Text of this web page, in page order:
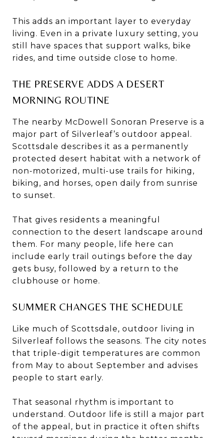
This adds an important layer to everyday
living. Even in a private luxury setting, you
still have spaces that support walks, bike
rides, and time outside close to home.
THE PRESERVE ADDS A DESERT
MORNING ROUTINE
The nearby McDowell Sonoran Preserve is a
major part of Silverleaf’s outdoor appeal.
Scottsdale describes it as a permanently
protected desert habitat with a network of
non-motorized, multi-use trails for hiking,
biking, and horses, open daily from sunrise
to sunset.
That gives residents a meaningful
connection to the desert landscape around
them. For many people, life here can
include early trail outings before the day
gets busy, followed by a return to the
clubhouse or home.
SUMMER CHANGES THE SCHEDULE
Like much of Scottsdale, outdoor living in
Silverleaf follows the seasons. The city notes
that triple-digit temperatures are common
from May to about September and advises
people to start early.
That seasonal rhythm is important to
understand. Outdoor life is still a major part
of the appeal, but in practice it often shifts